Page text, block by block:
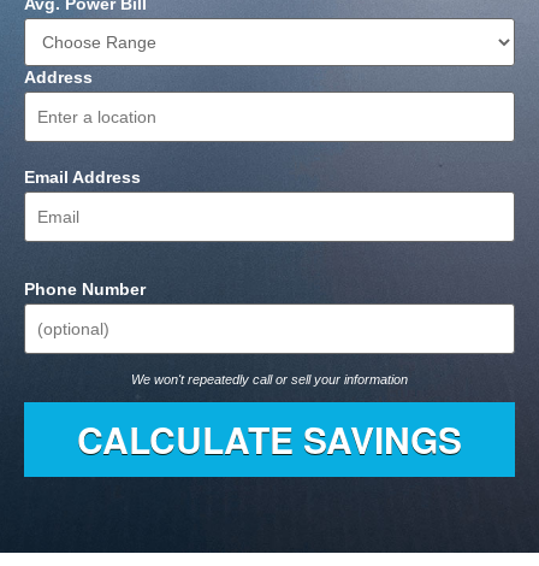
Avg. Power Bill
Address
Email Address
Phone Number
We won't repeatedly call or sell your information